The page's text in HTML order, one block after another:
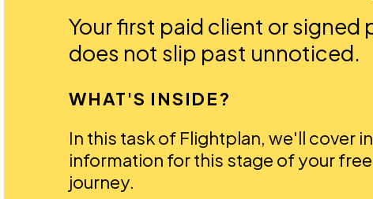
Your first paid client or signed
does not slip past unnoticed.
WHAT'S INSIDE?
In this task of Flightplan, we'll cover
information for this stage of your
journey.